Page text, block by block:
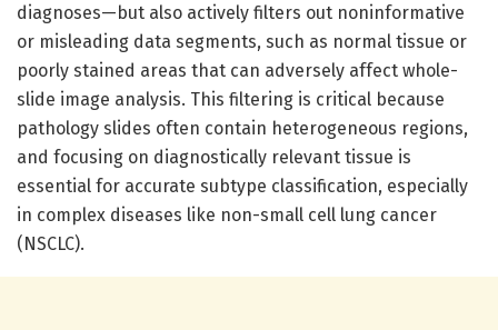
diagnoses—but also actively filters out noninformative
or misleading data segments, such as normal tissue or
poorly stained areas that can adversely affect whole-
slide image analysis. This filtering is critical because
pathology slides often contain heterogeneous regions,
and focusing on diagnostically relevant tissue is
essential for accurate subtype classification, especially
in complex diseases like non-small cell lung cancer
(NSCLC).